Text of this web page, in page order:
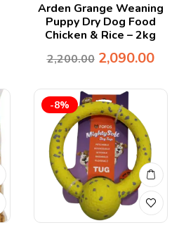
Arden Grange Weaning
Puppy Dry Dog Food
Chicken & Rice – 2kg
2,200.00 2,090.00
-8%